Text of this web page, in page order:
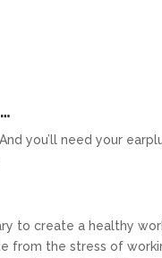
you’ll need your
to create a healthy
from the stress of